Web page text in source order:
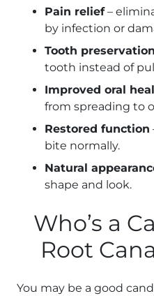
Pain relief–
by infection or
Tooth preservation
tooth instead of
Improved oral
from spreading to
Restored function
bite normally.
Natural
shape and look.
Who’s a
Root
You may be a good